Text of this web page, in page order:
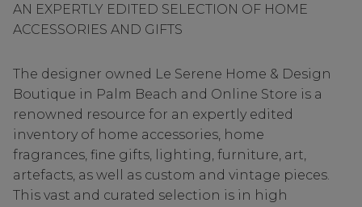
AN EXPERTLY EDITED SELECTION OF HOME
ACCESSORIES AND GIFTS
The designer owned Le Serene Home & Design
Boutique in Palm Beach and Online Store is a
renowned resource for an expertly edited
inventory of home accessories, home
fragrances, fine gifts, lighting, furniture, art,
artefacts, as well as custom and vintage pieces.
This vast and curated selection is in high